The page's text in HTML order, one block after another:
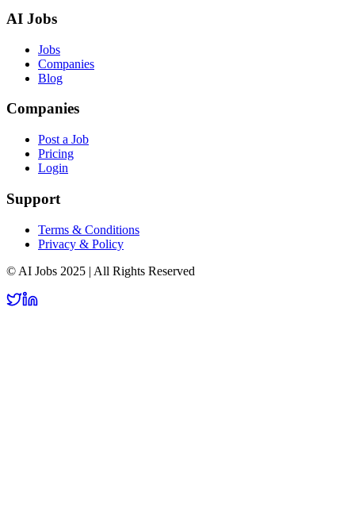
AI Jobs
Jobs
Companies
Blog
Companies
Post a Job
Pricing
Login
Support
Terms & Conditions
Privacy & Policy
© AI Jobs 2025 | All Rights Reserved